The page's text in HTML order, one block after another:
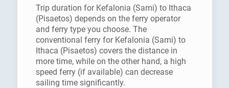
Trip duration for Kefalonia (Sami) to Ithaca
(Pisaetos) depends on the ferry operator
and ferry type you choose. The
conventional ferry for Kefalonia (Sami) to
Ithaca (Pisaetos) covers the distance in
more time, while on the other hand, a high
speed ferry (if available) can decrease
sailing time significantly.